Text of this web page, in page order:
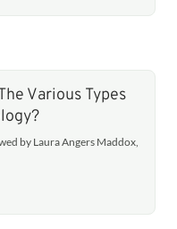
Various Types
by Laura Angers Maddox,